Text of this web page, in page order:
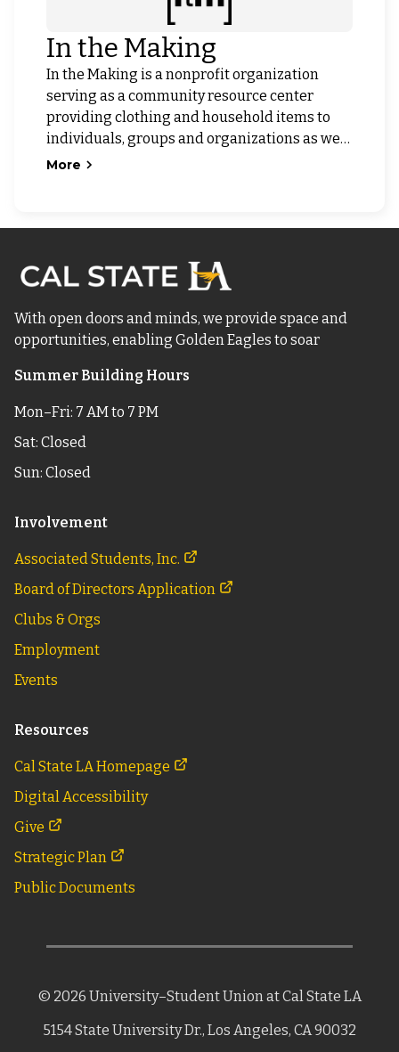
In the Making
In the Making is a nonprofit organization
serving as a community resource center
providing clothing and household items to
individuals, groups and organizations as well
as being a source for youth capacity building
and government agencies in order to serve
More
With open doors and minds, we provide space and
opportunities, enabling Golden Eagles to soar
Summer Building Hours
Mon–Fri: 7 AM to 7 PM
Sat: Closed
Sun: Closed
Involvement
Associated Students, Inc.
Board of Directors Application
Clubs & Orgs
Employment
Events
Resources
Cal State LA Homepage
Digital Accessibility
Give
Strategic Plan
Public Documents
© 2026 University–Student Unionat Cal State LA
5154 State University Dr., Los Angeles, CA 90032